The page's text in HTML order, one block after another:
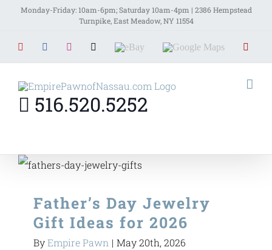
content
Monday-Friday: 10am-6pm; Saturday 10am-4pm | 2386 Hempstead
Turnpike, East Meadow, NY 11554
YouTubeFacebookInstagram EBay
Google
516.520.5252
Father’s Day Jewelry
Gift Ideas for 2026
ByEmpire Pawn | May 20th, 2026